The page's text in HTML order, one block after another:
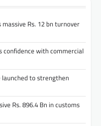
Rs. 12 bn turnover
confidence with commercial
to strengthen
Rs. 896.4 Bn in customs